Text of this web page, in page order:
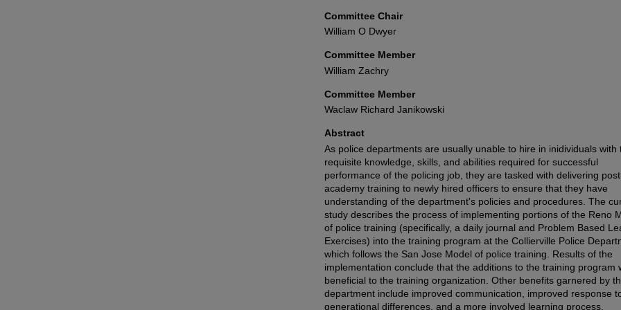
Committee Chair
William O Dwyer
Committee Member
William Zachry
Committee Member
Waclaw Richard Janikowski
Abstract
As police departments are usually unable to hire in inidividuals with
requisite knowledge, skills, and abilities required for successful
performance of the policing job, they are tasked with delivering
academy training to newly hired officers to ensure that they have
understanding of the department's policies and procedures. The
study describes the process of implementing portions of the Reno
of police training (specifically, a daily journal and Problem Based
Exercises) into the training program at the Collierville Police
which follows the San Jose Model of police training. Results of the
implementation conclude that the additions to the training program
beneficial to the training organization. Other benefits garnered by
department include improved communication, improved response
generational differences, and a more involved learning process.